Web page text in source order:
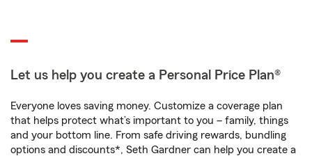
Let us help you create a Personal Price Plan®
Everyone loves saving money. Customize a coverage plan
that helps protect what’s important to you – family, things
and your bottom line. From safe driving rewards, bundling
options and discounts*, Seth Gardner can help you create a